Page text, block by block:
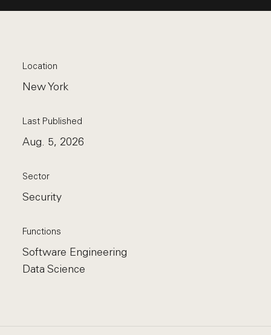
Location
New York
Last Published
Aug. 5, 2026
Sector
Security
Functions
Software Engineering
Data Science